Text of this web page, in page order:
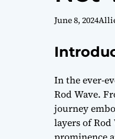
June 8, 2024
In the ever-
Rod Wave.
journey
layers of